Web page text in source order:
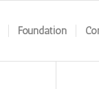
Foundation